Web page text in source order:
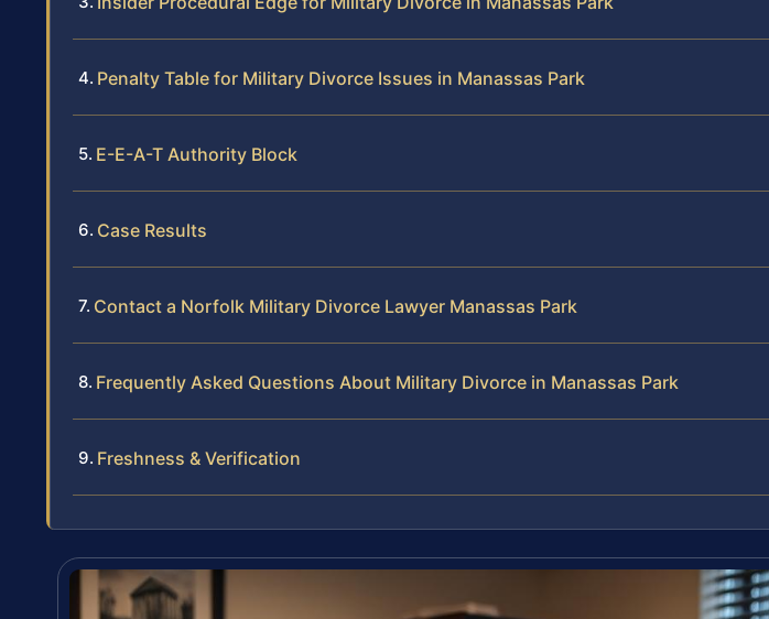
Penalty Table for Military Divorce Issues in Manassas Park
E-E-A-T Authority Block
Case Results
Contact a Norfolk Military Divorce Lawyer Manassas Park
Frequently Asked Questions About Military Divorce in Manassas Park
Freshness & Verification